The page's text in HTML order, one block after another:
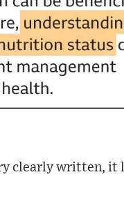
clearly written,